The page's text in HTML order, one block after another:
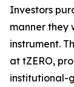
Investors
manner they
instrument.
at tZERO,
institutional-